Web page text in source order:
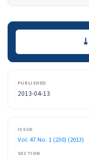
Downloads
PUBLISHED
2013-04-13
ISSUE
Vol. 47 No. 1 (230) (2013)
SECTION